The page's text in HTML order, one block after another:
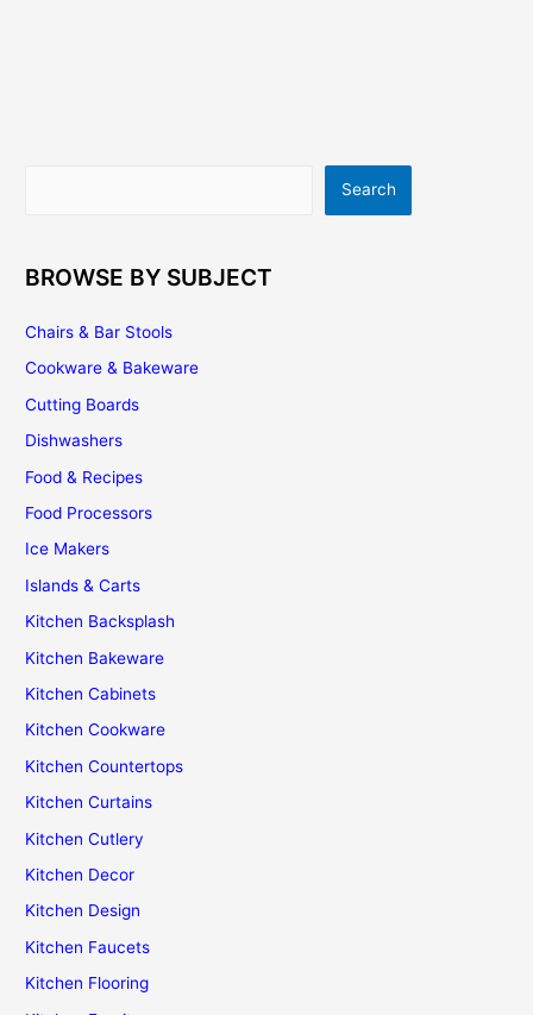
Search
BROWSE BY SUBJECT
Chairs & Bar Stools
Cookware & Bakeware
Cutting Boards
Dishwashers
Food & Recipes
Food Processors
Ice Makers
Islands & Carts
Kitchen Backsplash
Kitchen Bakeware
Kitchen Cabinets
Kitchen Cookware
Kitchen Countertops
Kitchen Curtains
Kitchen Cutlery
Kitchen Decor
Kitchen Design
Kitchen Faucets
Kitchen Flooring